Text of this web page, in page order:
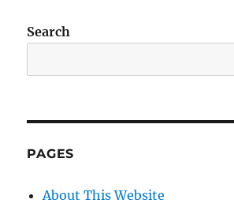
Search
PAGES
About This Website